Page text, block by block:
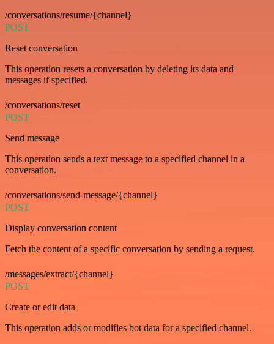
/conversations/resume/{channel}
POST
Reset conversation
This operation resets a conversation by deleting its data and
messages if specified.
/conversations/reset
POST
Send message
This operation sends a text message to a specified channel in a
conversation.
/conversations/send-message/{channel}
POST
Display conversation content
Fetch the content of a specific conversation by sending a request.
/messages/extract/{channel}
POST
Create or edit data
This operation adds or modifies bot data for a specified channel.